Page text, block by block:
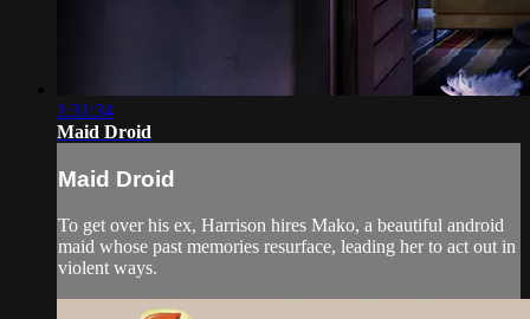
1:31:34
Maid Droid
Maid Droid
To get over his ex, Harrison hires Mako, a beautiful android
maid whose past memories resurface, leading her to act out in
violent ways.